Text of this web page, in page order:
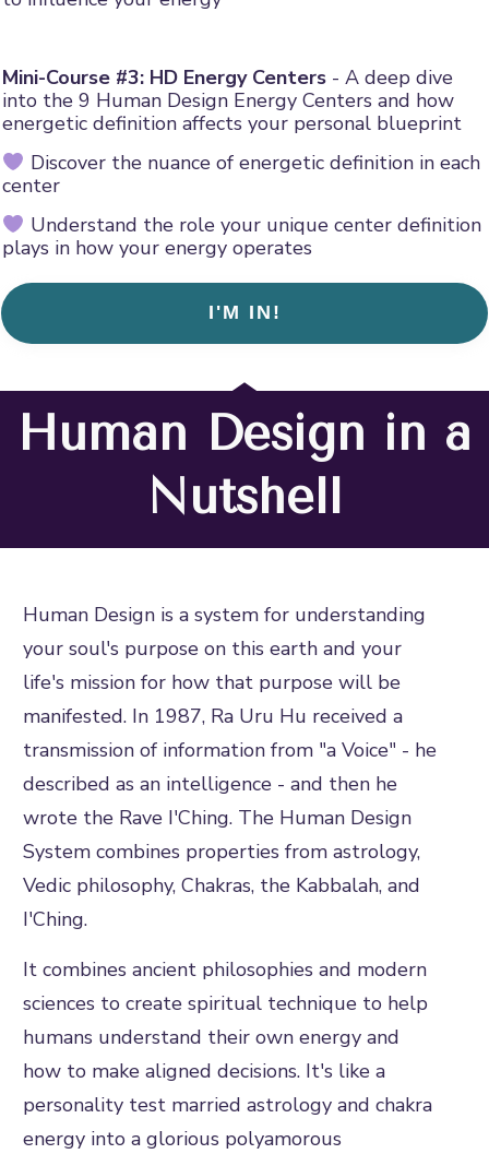
Mini-Course #3: HD Energy Centers - A deep dive
into the 9 Human Design Energy Centers and how
energetic definition affects your personal blueprint
Discover the nuance of energetic definition in each
center
Understand the role your unique center definition
plays in how your energy operates
I'M IN!
Human Design in a
Nutshell
Human Design is a system for understanding
your soul's purpose on this earth and your
life's mission for how that purpose will be
manifested. In 1987, Ra Uru Hu received a
transmission of information from "a Voice" - he
described as an intelligence - and then he
wrote the Rave I'Ching. The Human Design
System combines properties from astrology,
Vedic philosophy, Chakras, the Kabbalah, and
I'Ching.
It combines ancient philosophies and modern
sciences to create spiritual technique to help
humans understand their own energy and
how to make aligned decisions. It's like a
personality test married astrology and chakra
energy into a glorious polyamorous